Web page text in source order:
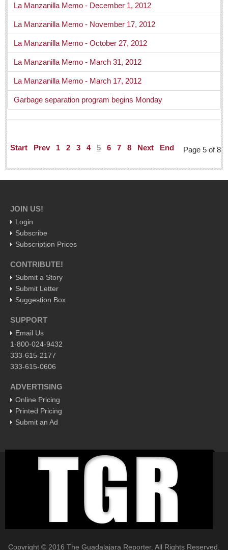
Manix: Granddaddy of eating out in Ajijic
Post: 08 April 2016
COLUMNS
COLUMNS
Judy King
Charles Miller
Michael Forbes
under-educated author of plays, poems and plots?
Students celebrate World Book Day with a creative
book fair
The author whose parents were considered illiterate,
changed English prose, poetry, the alphabet
Post: 22 April 2016
the land of macaws, toucans and 3-toed sloths
Post: 22 April 2016
Invasion of and conversion to things Mexican occurred in a
slice of the US rejecting strangers and their ways
FEATURED
La Manzanilla Memo - December 1, 2012
La Manzanilla Memo - November 17, 2012
La Manzanilla Memo - October 27, 2012
La Manzanilla Memo - March 31, 2012
La Manzanilla Memo - March 17, 2012
Garbage separation program begins Monday
Page 5 of 8
Start Prev 1 2 3 4 5 6 7 8 Next End
JOIN US!
Login
Subscribe
Subscription Prices
CONTRIBUTE!
Submit a Story
Submit Letter
Suggestion Box
SUPPORT
Email Us
1-800-024-9432
333-615-2177
333-615-0606
ADVERTISING
Online Pricing
Printed Pricing
Submit an Ad
Copyright © 2016 The Guadalajara Reporter. All Rights Reserved.